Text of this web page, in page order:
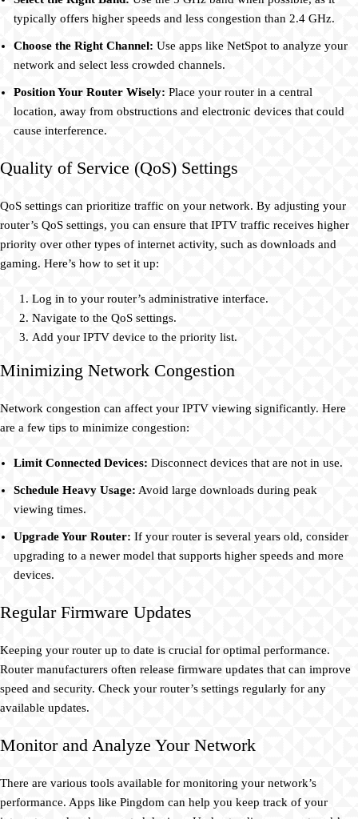
typically offers higher speeds and less congestion than 2.4 GHz.
Choose the Right Channel: Use apps like NetSpot to analyze your
network and select less crowded channels.
Position Your Router Wisely: Place your router in a central
location, away from obstructions and electronic devices that could
cause interference.
Quality of Service (QoS) Settings
QoS settings can prioritize traffic on your network. By adjusting your
router’s QoS settings, you can ensure that IPTV traffic receives higher
priority over other types of internet activity, such as downloads and
gaming. Here’s how to set it up:
Log in to your router’s administrative interface.
Navigate to the QoS settings.
Add your IPTV device to the priority list.
Minimizing Network Congestion
Network congestion can affect your IPTV viewing significantly. Here
are a few tips to minimize congestion:
Limit Connected Devices: Disconnect devices that are not in use.
Schedule Heavy Usage: Avoid large downloads during peak
viewing times.
Upgrade Your Router: If your router is several years old, consider
upgrading to a newer model that supports higher speeds and more
devices.
Regular Firmware Updates
Keeping your router up to date is crucial for optimal performance.
Router manufacturers often release firmware updates that can improve
speed and security. Check your router’s settings regularly for any
available updates.
Monitor and Analyze Your Network
There are various tools available for monitoring your network’s
performance. Apps like Pingdom can help you keep track of your